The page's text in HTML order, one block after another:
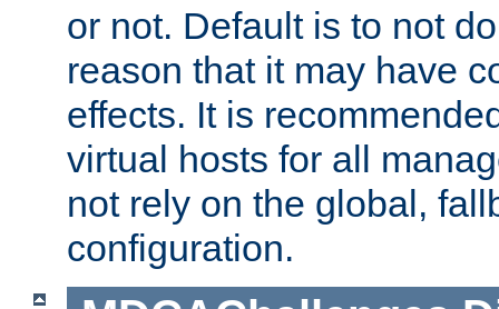
or not. Default is to not
reason that it may have
effects. It is
virtual hosts for all
not rely on the global,
configuration.